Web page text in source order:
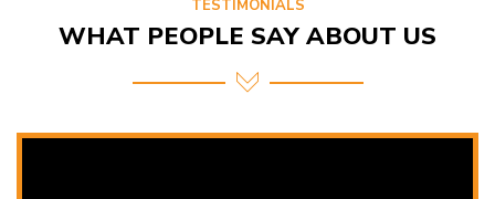
WHAT PEOPLE SAY ABOUT US